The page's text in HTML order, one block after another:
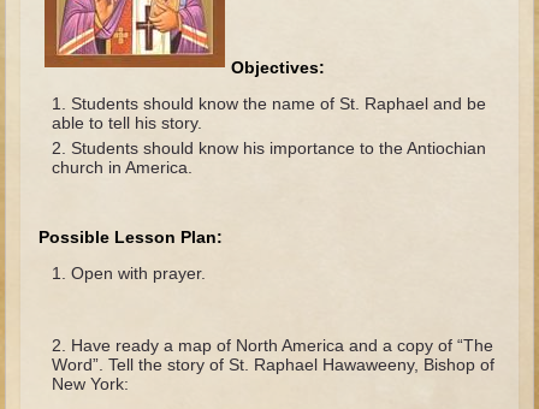
The Fall
Noah
Abraham
Isaac
Joseph as a child
Joseph in Egypt
Moses, the Prophet
Objectives:
Students should know the name of St. Raphael and be
able to tell his story.
Students should know his importance to the Antiochian
church in America.
Possible Lesson Plan:
Open with prayer.
Have ready a map of North America and a copy of “The
Word”. Tell the story of St. Raphael Hawaweeny, Bishop of
New York: